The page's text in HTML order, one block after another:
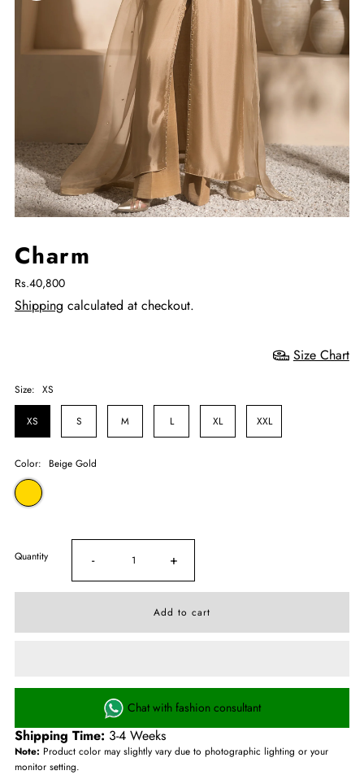
Charm
Rs.40,800
Shipping calculated at checkout.
Size Chart
Size: XS
XS S M L XL XXL
Color: Beige Gold
Quantity - +
Chat with fashion consultant
Shipping Time: 3-4 Weeks
Note: Product color may slightly vary due to photographic lighting or your
monitor setting.